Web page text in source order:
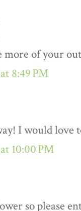
more of your
8:49 PM
I would love
10:00 PM
so please